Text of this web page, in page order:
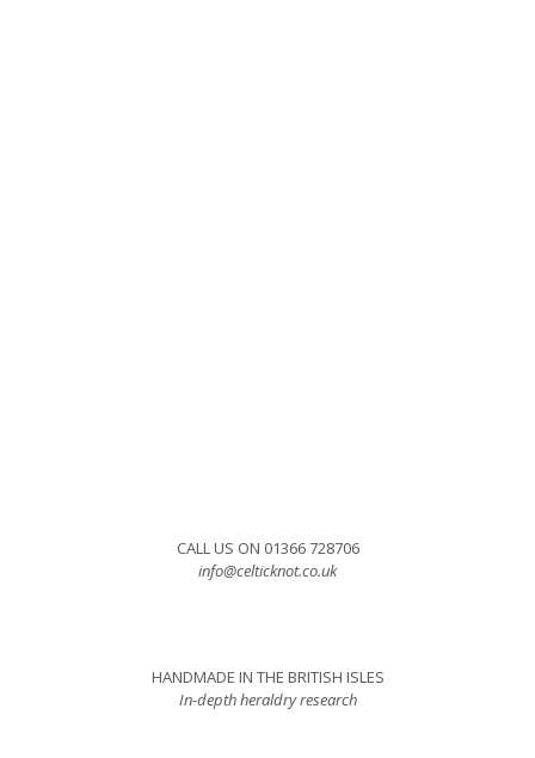
CALL US ON 01366 728706
info@celticknot.co.uk
HANDMADE IN THE BRITISH ISLES
In-depth heraldry research